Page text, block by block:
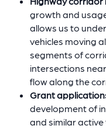
growth and
allows us to
vehicles moving
segments of
intersections
flow along the
Grant
development of
and similar